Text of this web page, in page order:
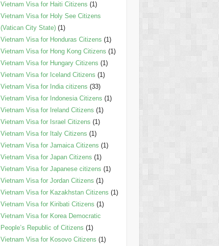
Vietnam Visa for Haiti Citizens (1)
Vietnam Visa for Holy See Citizens
(Vatican City State)(1)
Vietnam Visa for Honduras Citizens (1)
Vietnam Visa for Hong Kong Citizens (1)
Vietnam Visa for Hungary Citizens (1)
Vietnam Visa for Iceland Citizens (1)
Vietnam Visa for India citizens (33)
Vietnam Visa for Indonesia Citizens (1)
Vietnam Visa for Ireland Citizens (1)
Vietnam Visa for Israel Citizens (1)
Vietnam Visa for Italy Citizens (1)
Vietnam Visa for Jamaica Citizens (1)
Vietnam Visa for Japan Citizens (1)
Vietnam Visa for Japanese citizens (1)
Vietnam Visa for Jordan Citizens (1)
Vietnam Visa for Kazakhstan Citizens (1)
Vietnam Visa for Kiribati Citizens (1)
Vietnam Visa for Korea Democratic
People’s Republic of Citizens (1)
Vietnam Visa for Kosovo Citizens (1)